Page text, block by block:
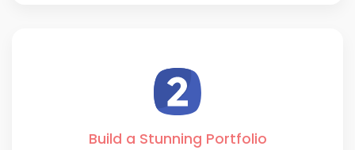
Build a Stunning Portfolio